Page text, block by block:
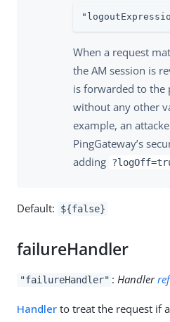
When a request
the AM session is
is forwarded to the
without any other
example, an
PingGateway’s
adding
Default: ${false}
failureHandler
"failureHandler" : Handler
Handler to treat the request if